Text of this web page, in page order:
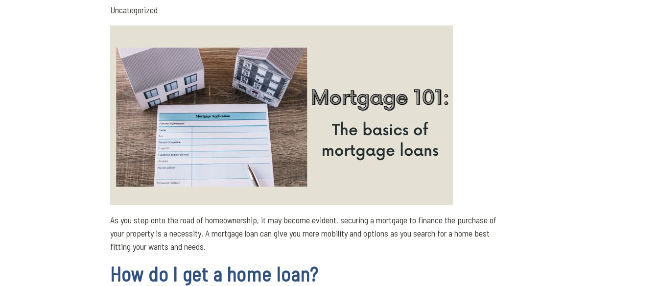
Uncategorized
As you step onto the road of homeownership, it may become evident, securing a mortgage to finance the purchase of
your property is a necessity. A mortgage loan can give you more mobility and options as you search for a home best
fitting your wants and needs.
How do I get a home loan?